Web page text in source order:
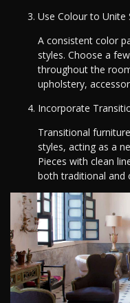
Use Colour to Unite
A consistent color
styles. Choose a
throughout the
upholstery,
Incorporate
Transitional
styles, acting as a
Pieces with clean
both traditional and